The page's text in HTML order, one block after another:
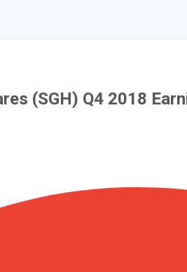
(SGH) Q4 2018